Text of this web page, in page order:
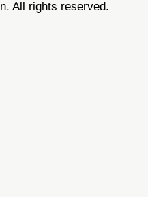
All rights reserved.